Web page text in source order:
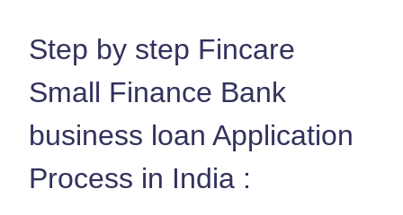
Step by step Fincare
Small Finance Bank
business loan Application
Process in India :